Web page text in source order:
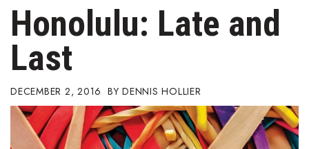
Issue Archives
Article Categories
Agriculture
Arts & Culture
Biz Advice from Experts
Honolulu: Late and
Last
DECEMBER 2, 2016 DENNIS HOLLIER